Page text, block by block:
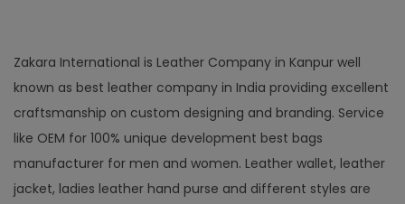
Zakara International is Leather Company in Kanpur well
known as best leather company in India providing excellent
craftsmanship on custom designing and branding. Service
like OEM for 100% unique development best bags
manufacturer for men and women. Leather wallet, leather
jacket, ladies leather hand purse and different styles are